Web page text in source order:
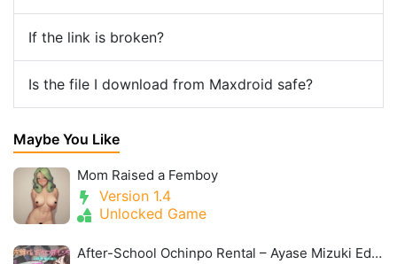
If the link is broken?
Is the file I download from Maxdroid safe?
Maybe You Like
Mom Raised a Femboy
Version 1.4
Unlocked Game
After-School Ochinpo Rental – Ayase Mizuki Edition